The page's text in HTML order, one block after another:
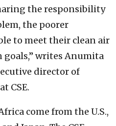
the responsibility
the poorer
to meet their clean air
writes Anumita
director of
CSE.
come from the U.S.,